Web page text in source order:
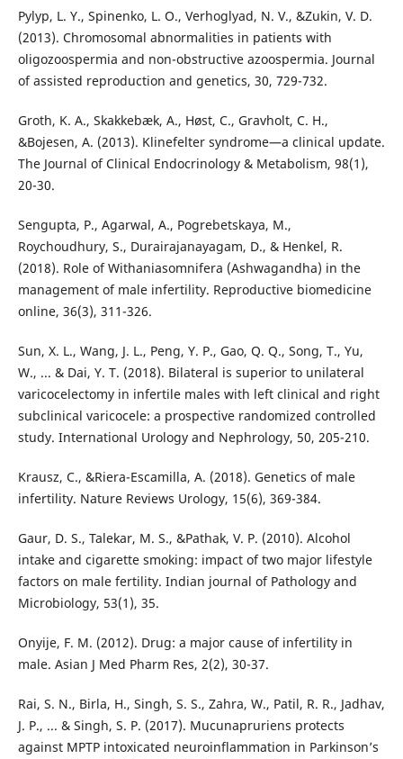
Pylyp, L. Y., Spinenko, L. O., Verhoglyad, N. V., &Zukin, V. D.
(2013). Chromosomal abnormalities in patients with
oligozoospermia and non-obstructive azoospermia. Journal
of assisted reproduction and genetics, 30, 729-732.
Groth, K. A., Skakkebæk, A., Høst, C., Gravholt, C. H.,
&Bojesen, A. (2013). Klinefelter syndrome—a clinical update.
The Journal of Clinical Endocrinology & Metabolism, 98(1),
20-30.
Sengupta, P., Agarwal, A., Pogrebetskaya, M.,
Roychoudhury, S., Durairajanayagam, D., & Henkel, R.
(2018). Role of Withaniasomnifera (Ashwagandha) in the
management of male infertility. Reproductive biomedicine
online, 36(3), 311-326.
Sun, X. L., Wang, J. L., Peng, Y. P., Gao, Q. Q., Song, T., Yu,
W., ... & Dai, Y. T. (2018). Bilateral is superior to unilateral
varicocelectomy in infertile males with left clinical and right
subclinical varicocele: a prospective randomized controlled
study. International Urology and Nephrology, 50, 205-210.
Krausz, C., &Riera-Escamilla, A. (2018). Genetics of male
infertility. Nature Reviews Urology, 15(6), 369-384.
Gaur, D. S., Talekar, M. S., &Pathak, V. P. (2010). Alcohol
intake and cigarette smoking: impact of two major lifestyle
factors on male fertility. Indian journal of Pathology and
Microbiology, 53(1), 35.
Onyije, F. M. (2012). Drug: a major cause of infertility in
male. Asian J Med Pharm Res, 2(2), 30-37.
Rai, S. N., Birla, H., Singh, S. S., Zahra, W., Patil, R. R., Jadhav,
J. P., ... & Singh, S. P. (2017). Mucunapruriens protects
against MPTP intoxicated neuroinflammation in Parkinson’s